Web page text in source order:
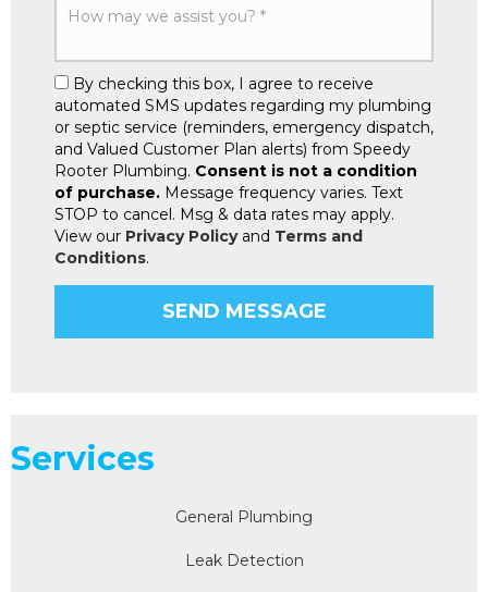
By checking this box, I agree to receive
automated SMS updates regarding my plumbing
or septic service (reminders, emergency dispatch,
and Valued Customer Plan alerts) from Speedy
Rooter Plumbing. Consent is not a condition
of purchase. Message frequency varies. Text
STOP to cancel. Msg & data rates may apply.
View our Privacy Policyand Terms and
Conditions.
Services
General Plumbing
Leak Detection